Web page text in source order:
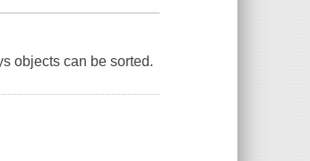
objects can be sorted.